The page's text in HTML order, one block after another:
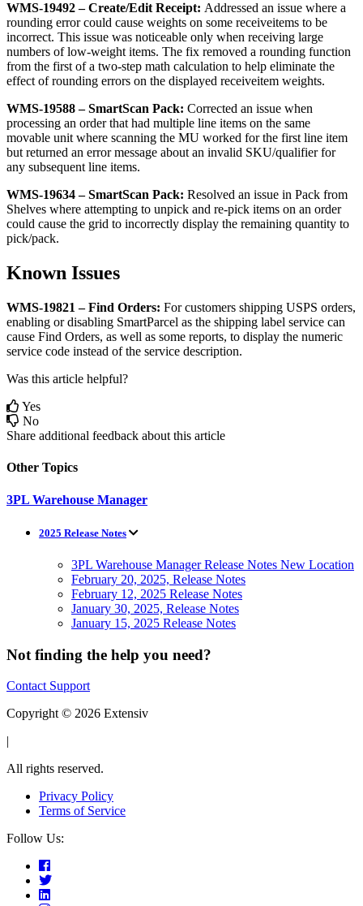
WMS-19492 – Create/Edit Receipt: Addressed an issue where a
rounding error could cause weights on some receiveitems to be
incorrect. This issue was noticeable only when receiving large
numbers of low-weight items. The fix removed a rounding function
from the first of a two-step math calculation to help eliminate the
effect of rounding errors on the displayed receiveitem weights.
WMS-19588 – SmartScan Pack: Corrected an issue when
processing an order that had multiple line items on the same
movable unit where scanning the MU worked for the first line item
but returned an error message about an invalid SKU/qualifier for
any subsequent line items.
WMS-19634 – SmartScan Pack: Resolved an issue in Pack from
Shelves where attempting to unpick and re-pick items on an order
could cause the grid to incorrectly display the remaining quantity to
pick/pack.
Known Issues
WMS-19821 – Find Orders: For customers shipping USPS orders,
enabling or disabling SmartParcel as the shipping label service can
cause Find Orders, as well as some reports, to display the numeric
service code instead of the service description.
Was this article helpful?
Yes
No
Share additional feedback about this article
Other Topics
3PL Warehouse Manager
2025 Release Notes
3PL Warehouse Manager Release Notes New Location
February 20, 2025, Release Notes
February 12, 2025 Release Notes
January 30, 2025, Release Notes
January 15, 2025 Release Notes
Not finding the help you need?
Contact Support
Copyright © 2026 Extensiv
|
All rights reserved.
Privacy Policy
Terms of Service
Follow Us: